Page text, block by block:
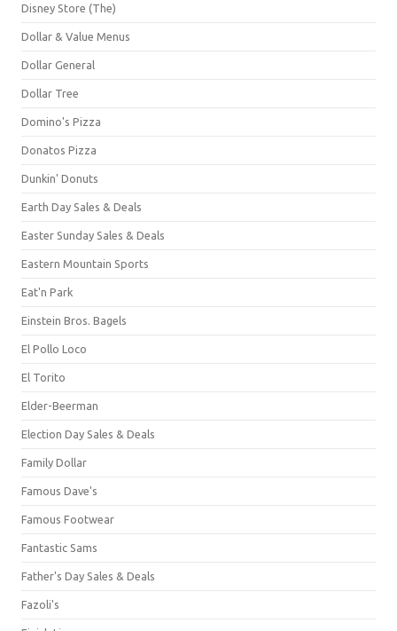
Disney Store (The)
Dollar & Value Menus
Dollar General
Dollar Tree
Domino's Pizza
Donatos Pizza
Dunkin' Donuts
Earth Day Sales & Deals
Easter Sunday Sales & Deals
Eastern Mountain Sports
Eat'n Park
Einstein Bros. Bagels
El Pollo Loco
El Torito
Elder-Beerman
Election Day Sales & Deals
Family Dollar
Famous Dave's
Famous Footwear
Fantastic Sams
Father's Day Sales & Deals
Fazoli's